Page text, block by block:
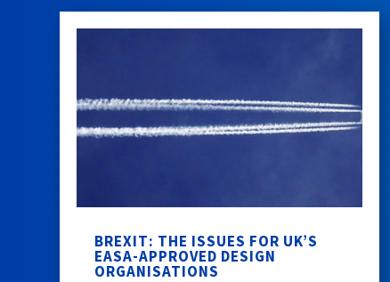
BREXIT: THE ISSUES FOR UK’S
EASA-APPROVED DESIGN
ORGANISATIONS